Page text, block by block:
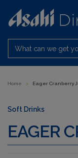
What can we get
Home > Eager Cranberry
Soft Drinks
EAGER